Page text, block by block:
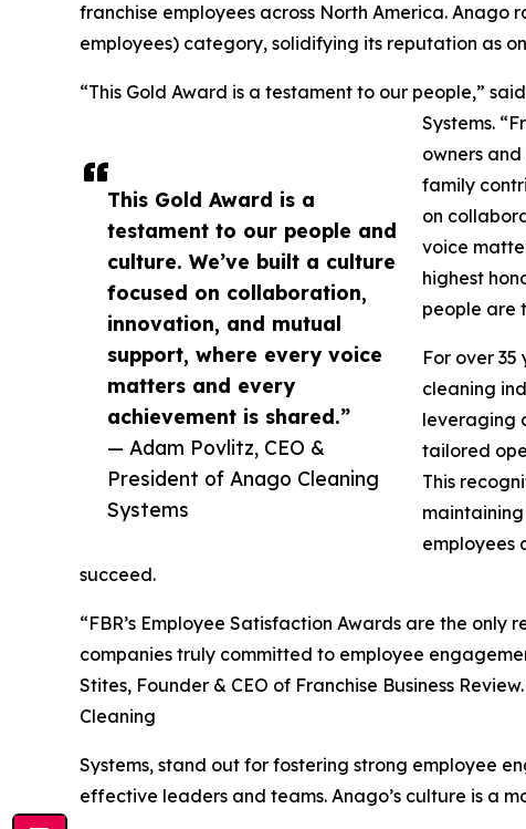
This Gold Award is a
testament to our people and
culture. We’ve built a culture
focused on collaboration,
innovation, and mutual
support, where every voice
matters and every
achievement is shared.”
— Adam Povlitz, CEO &
President of Anago Cleaning
Systems
franchise employees across North America. Anago
employees) category, solidifying its reputation as
“This Gold Award is a testament to our people,”
Systems.
owners
family
on
voice
highest
people are
For over
cleaning
leveraging
tailored
This
employees
succeed.
“FBR’s Employee Satisfaction Awards are the
companies truly committed to employee
Stites, Founder & CEO of Franchise Business
Cleaning
Systems, stand out for fostering strong employee
effective leaders and teams. Anago’s culture is a